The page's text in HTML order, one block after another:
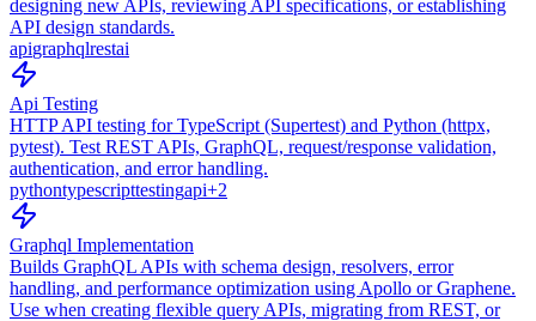
designing new APIs, reviewing API specifications, or establishing
API design standards.
apigraphqlrestai
Api Testing
HTTP API testing for TypeScript (Supertest) and Python (httpx,
pytest). Test REST APIs, GraphQL, request/response validation,
authentication, and error handling.
pythontypescripttestingapi+2
Graphql Implementation
Builds GraphQL APIs with schema design, resolvers, error
handling, and performance optimization using Apollo or Graphene.
Use when creating flexible query APIs, migrating from REST, or